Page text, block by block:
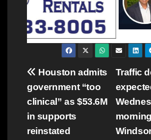
Post
navigation
Traffic
Houston admits
government “too
clinical” as $53.6M
in supports
reinstated